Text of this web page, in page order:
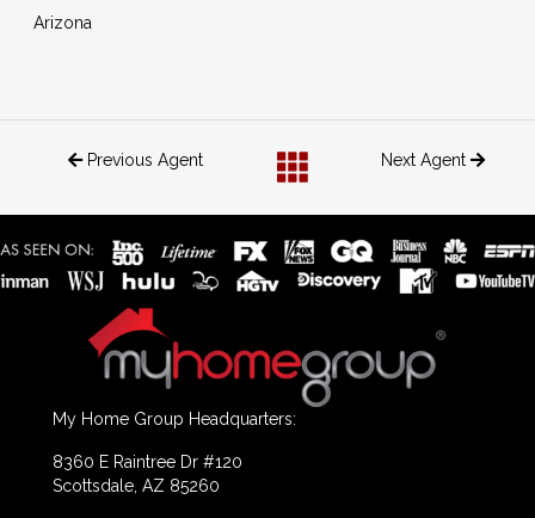
Arizona
Previous Agent Next Agent
My Home Group Headquarters:
8360 E Raintree Dr #120
Scottsdale, AZ 85260